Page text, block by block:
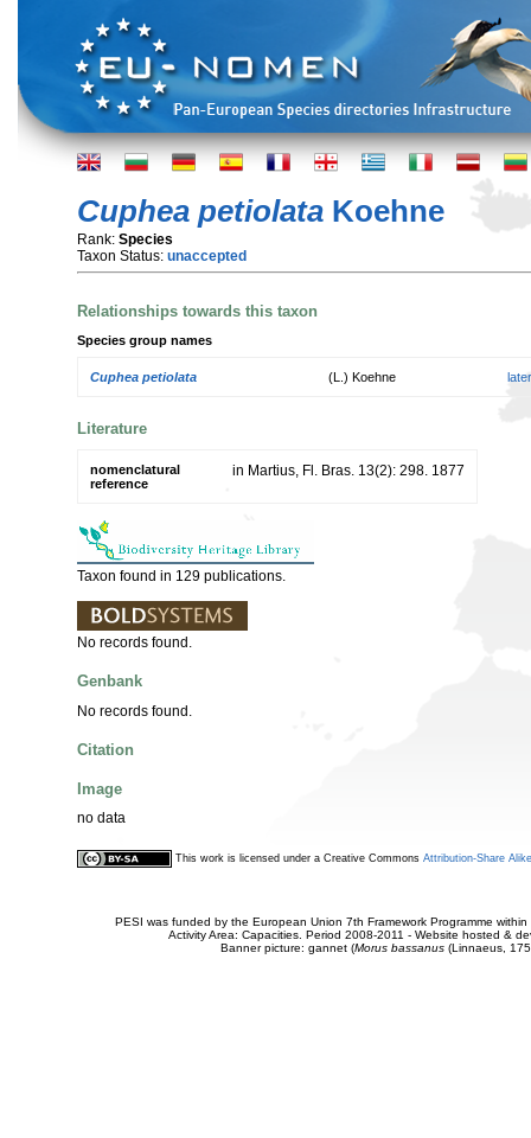
Cuphea petiolata Koehne
Rank: Species
Taxon Status: unaccepted
Relationships towards this taxon
Species group names
Cuphea petiolata (L.) Koehne
Literature
nomenclatural
reference
in Martius, Fl. Bras. 13(2): 298. 1877
Taxon found in 129 publications.
No records found.
Genbank
No records found.
Citation
Image
no data
This work is licensed under a Creative Commons Attribution-Share
PESI was funded by the European Union 7th Framework Programme
Activity Area: Capacities. Period 2008-2011 - Website hosted &
Banner picture: gannet (Morus bassanus(Linnaeus,